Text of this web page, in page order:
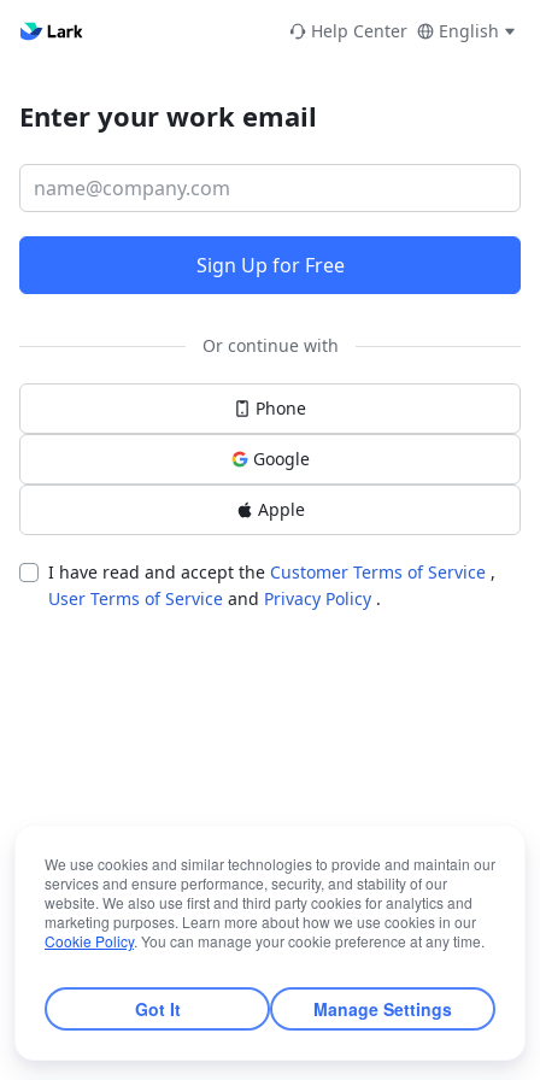
Help Center English
Enter your work email
Sign Up for Free
Or continue with
Phone
Google
Apple
I have read and accept the Customer Terms of Service ,
User Terms of Service and Privacy Policy .
We use cookies and similar technologies to provide and maintain our
services and ensure performance, security, and stability of our
website. We also use first and third party cookies for analytics and
marketing purposes. Learn more about how we use cookies in our
Cookie Policy. You can manage your cookie preference at any time.
Got It Manage Settings